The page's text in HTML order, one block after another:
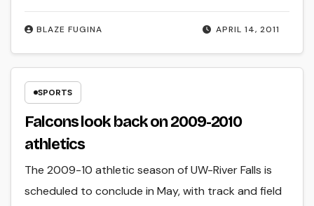
APRIL 14, 2011
BLAZE FUGINA
SPORTS
Falcons look back on 2009-2010
athletics
The 2009-10 athletic season of UW-River Falls is
scheduled to conclude in May, with track and field